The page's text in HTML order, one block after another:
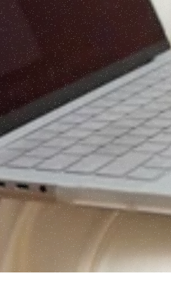
June 5th at 12pm EST,
pre-hire foundation
dimensions of the
and leave knowing
before your first hire
Register —